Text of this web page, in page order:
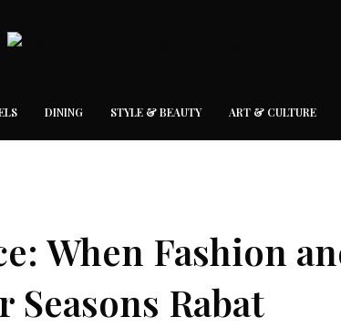
DINING STYLE & BEAUTY ART & CULTURE
When Fashion
Rabat